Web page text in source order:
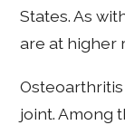
States. As
are at higher
joint. Among